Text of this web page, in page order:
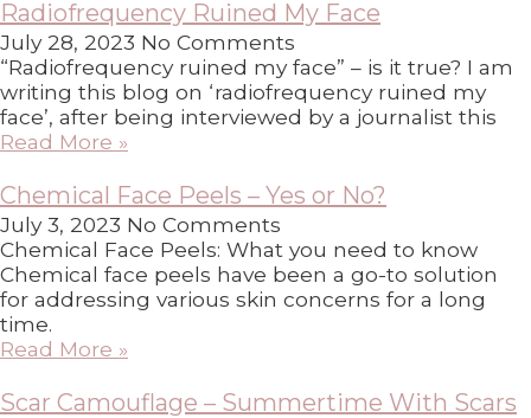
Radiofrequency Ruined My Face
July 28, 2023 No Comments
“Radiofrequency ruined my face” – is it true? I am
writing this blog on ‘radiofrequency ruined my
face’, after being interviewed by a journalist this
Read More »
Chemical Face Peels – Yes or No?
July 3, 2023 No Comments
Chemical Face Peels: What you need to know
Chemical face peels have been a go-to solution
for addressing various skin concerns for a long
time.
Read More »
Scar Camouflage – Summertime With Scars